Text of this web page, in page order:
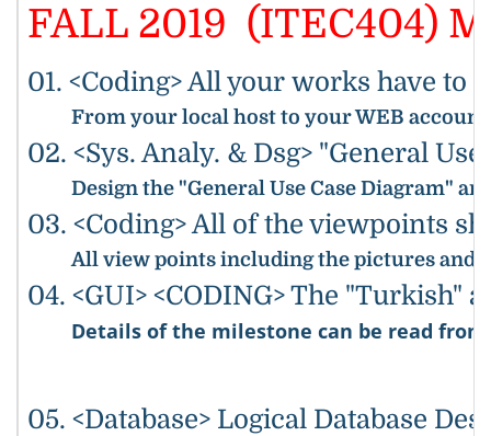
FALL 2019 (ITEC404)
01. <Coding> All your works have to
From your local host to your WEB
02. <Sys. Analy. & Dsg> "General
Design the "General Use Case Diagram"
03. <Coding> All of the viewpoints
All view points including the pictures and
04. <GUI> <CODING> The
Details of the milestone can be read from
05. <Database> Logical Database